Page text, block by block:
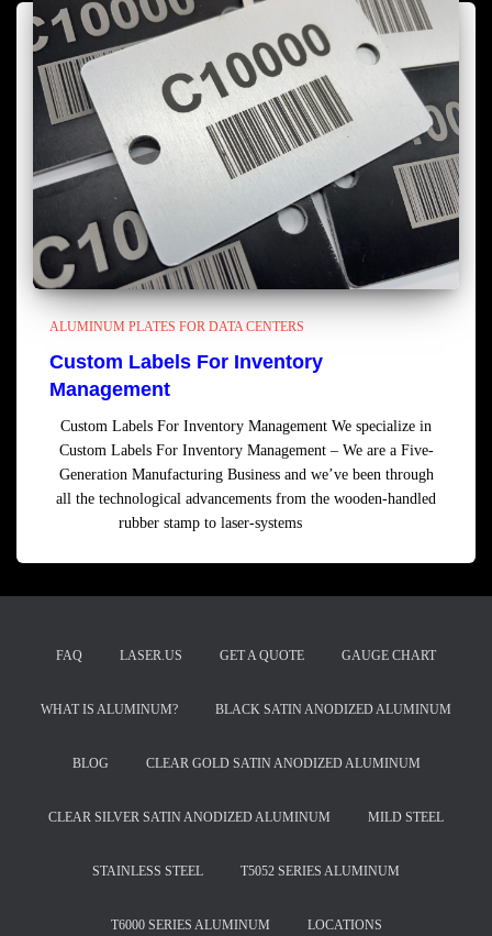
ALUMINUM PLATES FOR DATA CENTERS
Custom Labels For Inventory
Management
Custom Labels For Inventory Management We specialize in
Custom Labels For Inventory Management – We are a Five-
Generation Manufacturing Business and we’ve been through
all the technological advancements from the wooden-handled
rubber stamp to laser-systems
FAQ LASER.US GET A QUOTE GAUGE CHART
WHAT IS ALUMINUM? BLACK SATIN ANODIZED ALUMINUM
BLOG CLEAR GOLD SATIN ANODIZED ALUMINUM
CLEAR SILVER SATIN ANODIZED ALUMINUM MILD STEEL
STAINLESS STEEL T5052 SERIES ALUMINUM
T6000 SERIES ALUMINUM LOCATIONS